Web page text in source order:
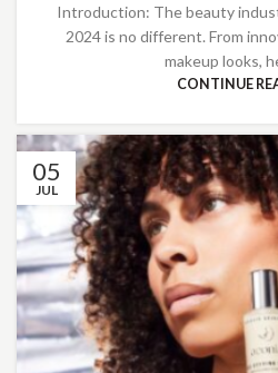
Introduction: The beauty
2024 is no different. From
makeup looks,
CONTINUE
05
JUL